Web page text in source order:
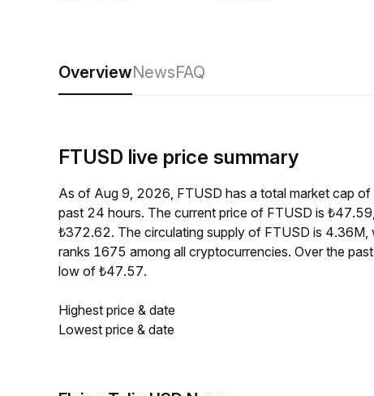
OverviewNewsFAQ
FTUSD live price summary
As of Aug 9, 2026, FTUSD has a total market cap
past 24 hours. The current price of FTUSD is
₺372.62. The circulating supply of FTUSD is
ranks 1675 among all cryptocurrencies. Over the
low of ₺47.57.
Highest price & date
Lowest price & date